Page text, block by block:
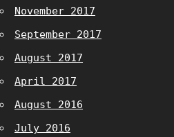
November 2017
September 2017
August 2017
April 2017
August 2016
July 2016